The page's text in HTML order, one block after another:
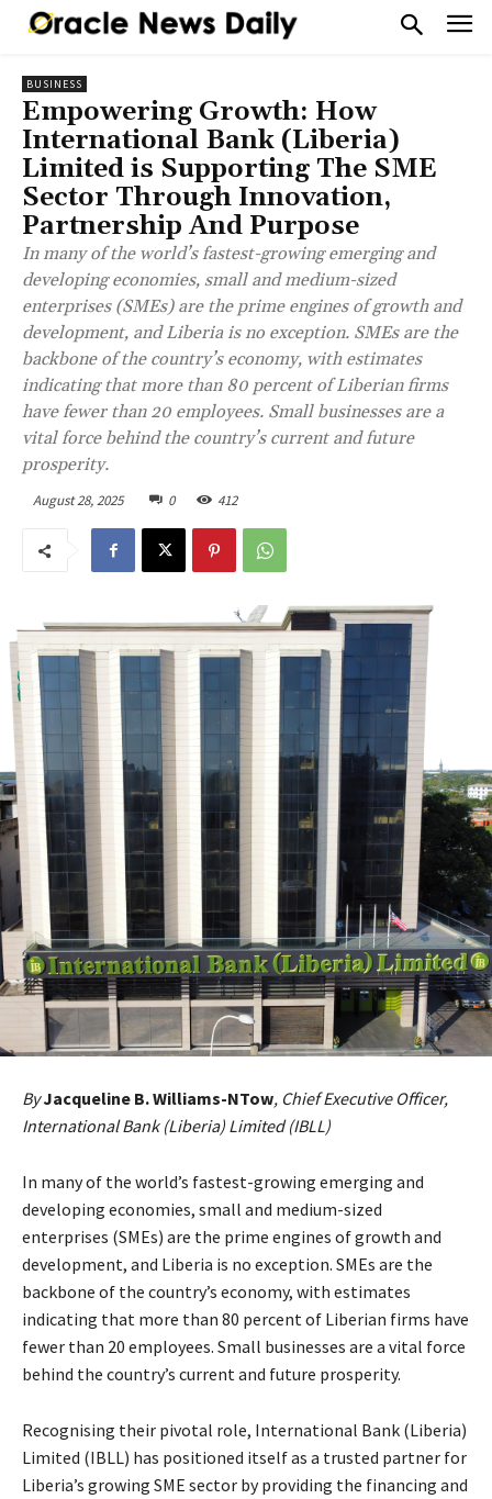
BUSINESS
Empowering Growth: How
International Bank (Liberia)
Limited is Supporting The SME
Sector Through Innovation,
Partnership And Purpose
In many of the world’s fastest-growing emerging and
developing economies, small and medium-sized
enterprises (SMEs) are the prime engines of growth and
development, and Liberia is no exception. SMEs are the
backbone of the country’s economy, with estimates
indicating that more than 80 percent of Liberian firms
have fewer than 20 employees. Small businesses are a
vital force behind the country’s current and future
prosperity.
August 28, 2025 0 412
ByJacqueline B. Williams-NTow, Chief Executive Officer,
International Bank (Liberia) Limited (IBLL)
In many of the world’s fastest-growing emerging and
developing economies, small and medium-sized
enterprises (SMEs) are the prime engines of growth and
development, and Liberia is no exception. SMEs are the
backbone of the country’s economy, with estimates
indicating that more than 80 percent of Liberian firms have
fewer than 20 employees. Small businesses are a vital force
behind the country’s current and future prosperity.
Recognising their pivotal role, International Bank (Liberia)
Limited (IBLL) has positioned itself as a trusted partner for
Liberia’s growing SME sector by providing the financing and